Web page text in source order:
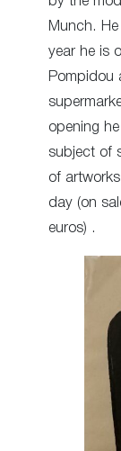
Munch.
year he is
Pompidou
opening
subject of
of
day (on
euros) .